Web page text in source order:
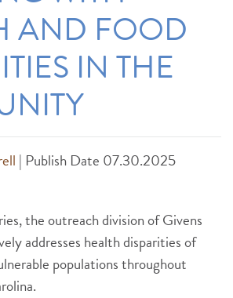
AND FOOD
IN THE
| Publish Date 07.30.2025
the outreach division of Givens
addresses health disparities of
populations throughout